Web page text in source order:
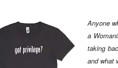
Anyone
a
taking
and what